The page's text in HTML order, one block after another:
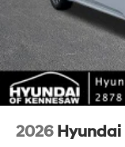
2026 Hyundai